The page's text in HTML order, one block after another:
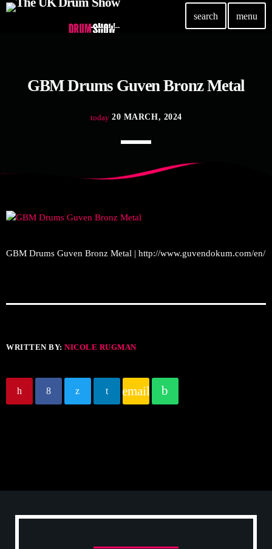
search menu
Elevate Your Drumming Experience with ACS at the
30 SEPTEMBER, 2023
Pearl & Sabian Signing Sessions – Sunday 2pm
today 30 SEPTEMBER, 2023
GBM Drums Guven Bronz Metal
today 20 MARCH, 2024
GBM Drums Guven Bronz Metal | http://www.guvendokum.com/en/
WRITTEN BY:NICOLE RUGMAN
email